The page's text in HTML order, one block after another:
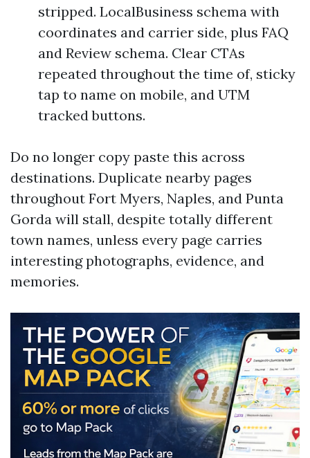
stripped. LocalBusiness schema with
coordinates and carrier side, plus FAQ
and Review schema. Clear CTAs
repeated throughout the time of, sticky
tap to name on mobile, and UTM
tracked buttons.
Do no longer copy paste this across
destinations. Duplicate nearby pages
throughout Fort Myers, Naples, and Punta
Gorda will stall, despite totally different
town names, unless every page carries
interesting photographs, evidence, and
memories.